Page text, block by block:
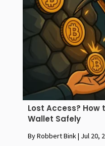
Lost Access? How
Wallet Safely
By Robbert Bink| Jul 20,